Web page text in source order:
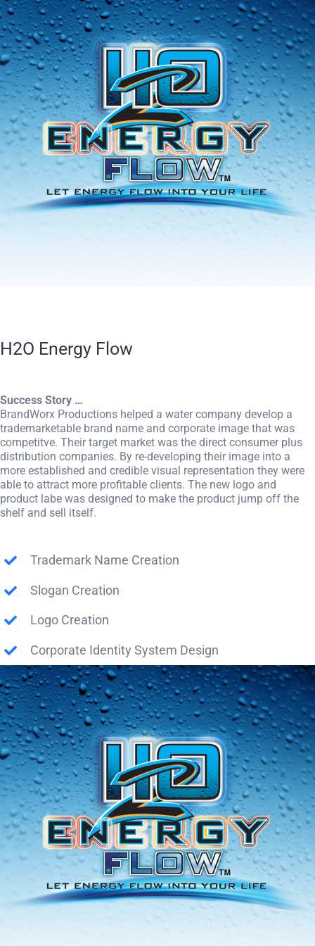
H2O Energy Flow
Success Story …
BrandWorx Productions helped a water company develop a
trademarketable brand name and corporate image that was
competitve. Their target market was the direct consumer plus
distribution companies. By re-developing their image into a
more established and credible visual representation they were
able to attract more profitable clients. The new logo and
product labe was designed to make the product jump off the
shelf and sell itself.
Trademark Name Creation
Slogan Creation
Logo Creation
Corporate Identity System Design